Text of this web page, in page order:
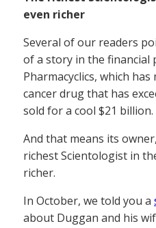
even richer
Several of our readers
of a story in the financial
Pharmacyclics, which
cancer drug that has
sold for a cool $21 billion.
And that means its
richest Scientologist in
richer.
In October, we told you a
about Duggan and his